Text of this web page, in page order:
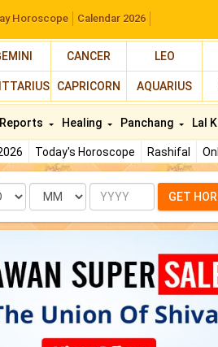
Horoscope Calendar 2026
CANCER LEO
CAPRICORN AQUARIUS
Today's Horoscope Rashifal
Healing Panchang Lal
Month Year GET